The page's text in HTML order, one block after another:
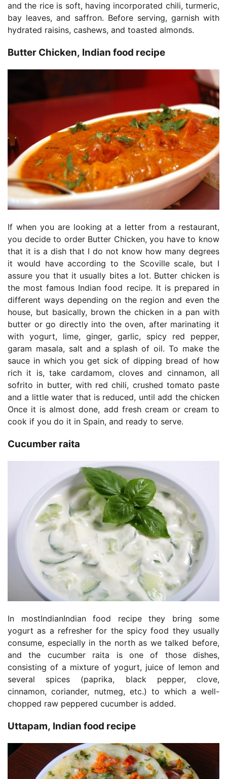
and the rice is soft, having incorporated chili, turmeric,
bay leaves, and saffron. Before serving, garnish with
hydrated raisins, cashews, and toasted almonds.
Butter Chicken, Indian food recipe
If when you are looking at a letter from a restaurant,
you decide to order Butter Chicken, you have to know
that it is a dish that I do not know how many degrees
it would have according to the Scoville scale, but I
assure you that it usually bites a lot. Butter chicken is
the most famous Indian food recipe. It is prepared in
different ways depending on the region and even the
house, but basically, brown the chicken in a pan with
butter or go directly into the oven, after marinating it
with yogurt, lime, ginger, garlic, spicy red pepper,
garam masala, salt and a splash of oil. To make the
sauce in which you get sick of dipping bread of how
rich it is, take cardamom, cloves and cinnamon, all
sofrito in butter, with red chili, crushed tomato paste
and a little water that is reduced, until add the chicken
Once it is almost done, add fresh cream or cream to
cook if you do it in Spain, and ready to serve.
Cucumber raita
In mostIndianIndian food recipe they bring some
yogurt as a refresher for the spicy food they usually
consume, especially in the north as we talked before,
and the cucumber raita is one of those dishes,
consisting of a mixture of yogurt, juice of lemon and
several spices (paprika, black pepper, clove,
cinnamon, coriander, nutmeg, etc.) to which a well-
chopped raw peppered cucumber is added.
Uttapam, Indian food recipe